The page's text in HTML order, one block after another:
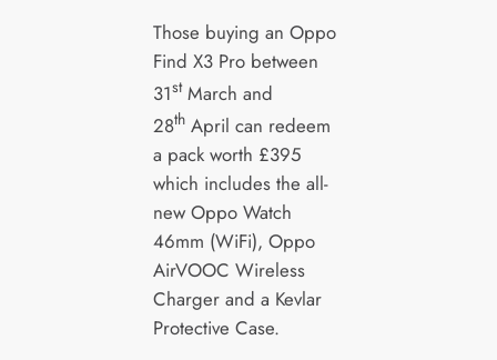
Those buying an Oppo
Find X3 Pro between
31stMarch and
28thApril can redeem
a pack worth £395
which includes the all-
new Oppo Watch
46mm (WiFi), Oppo
AirVOOC Wireless
Charger and a Kevlar
Protective Case.